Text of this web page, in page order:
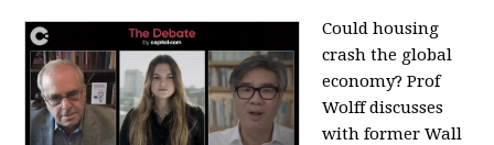
Could housing
crash the global
economy? Prof
Wolff discusses
with former Wall